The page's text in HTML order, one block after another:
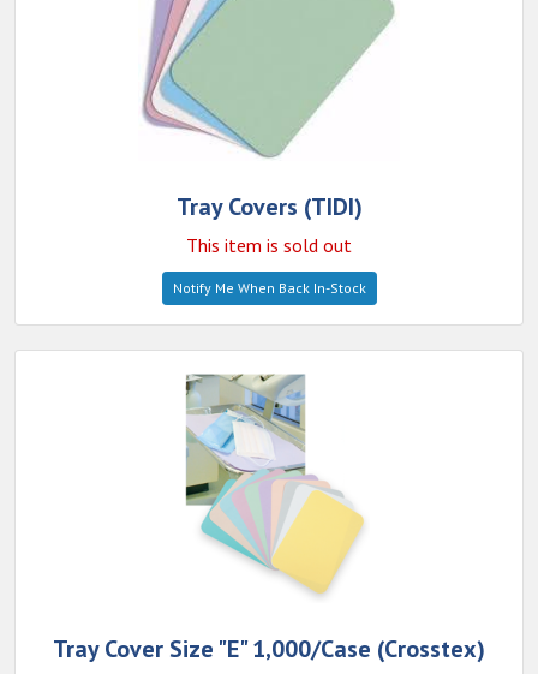
Tray Covers (TIDI)
This item is sold out
Notify Me When Back In-Stock
Tray Cover Size "E" 1,000/Case (Crosstex)